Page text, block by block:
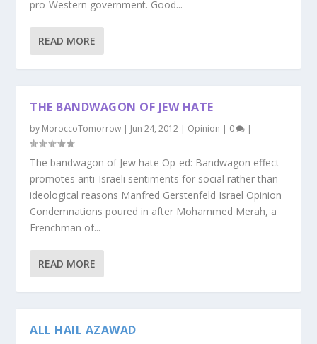
pro-Western government. Good...
READ MORE
THE BANDWAGON OF JEW HATE
by MoroccoTomorrow | Jun 24, 2012 | Opinion | 0 |
The bandwagon of Jew hate Op-ed: Bandwagon effect
promotes anti-Israeli sentiments for social rather than
ideological reasons Manfred Gerstenfeld Israel Opinion
Condemnations poured in after Mohammed Merah, a
Frenchman of...
READ MORE
ALL HAIL AZAWAD